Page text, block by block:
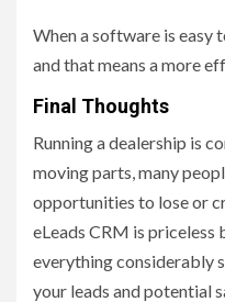
When a software is easy
and that means a more
Final Thoughts
Running a dealership is
moving parts, many
opportunities to lose or
eLeads CRM is priceless
everything considerably
your leads and potential